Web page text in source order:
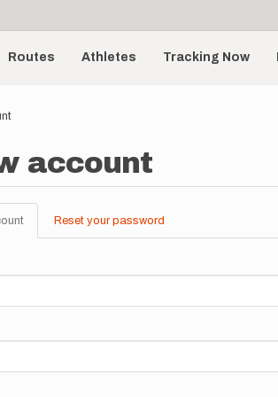
Routes Athletes Tracking Now
account
(active
tab)
Reset your password